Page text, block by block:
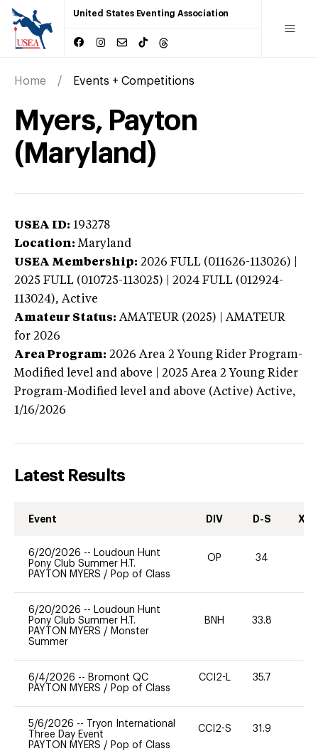
United States Eventing Association
Home Events + Competitions
Myers, Payton
(Maryland)
USEA ID: 193278
Location: Maryland
USEA Membership: 2026 FULL (011626-113026) |
2025 FULL (010725-113025) | 2024 FULL (012924-
113024), Active
Amateur Status: AMATEUR (2025) | AMATEUR
for 2026
Area Program: 2026 Area 2 Young Rider Program-
Modified level and above | 2025 Area 2 Young Rider
Program-Modified level and above (Active) Active,
1/16/2026
Latest Results
Event DIV D-S XC-
6/20/2026 -- Loudoun Hunt
Pony Club Summer H.T.
PAYTON MYERS / Pop of Class
OP 34
6/20/2026 -- Loudoun Hunt
Pony Club Summer H.T.
PAYTON MYERS / Monster
Summer
BNH 33.8
6/4/2026 -- Bromont QC
PAYTON MYERS / Pop of Class
CCI2-L 35.7
5/6/2026 --
Tryon International
Three Day Event
PAYTON MYERS / Pop of Class
CCI2-S 31.9